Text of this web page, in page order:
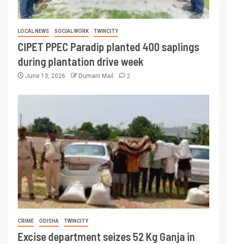
LOCAL NEWS SOCIAL WORK TWINCITY
CIPET PPEC Paradip planted 400 saplings
during plantation drive week
June 13, 2026 Dumani Mail 2
CRIME ODISHA TWINCITY
Excise department seizes 52 Kg Ganja in